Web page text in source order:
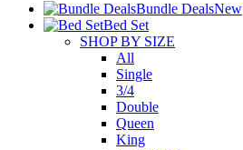
Bundle DealsNew
Bed Set
SHOP BY SIZE
All
Single
3/4
Double
Queen
King